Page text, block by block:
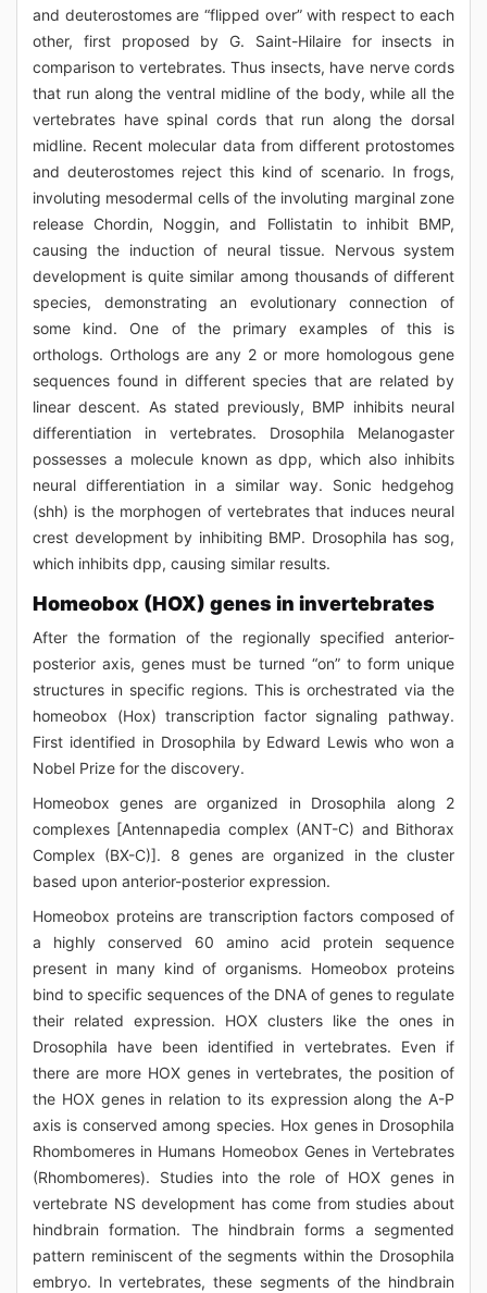
and deuterostomes are “flipped over” with respect to each
other, first proposed by G. Saint-Hilaire for insects in
comparison to vertebrates. Thus insects, have nerve cords
that run along the ventral midline of the body, while all the
vertebrates have spinal cords that run along the dorsal
midline. Recent molecular data from different protostomes
and deuterostomes reject this kind of scenario. In frogs,
involuting mesodermal cells of the involuting marginal zone
release Chordin, Noggin, and Follistatin to inhibit BMP,
causing the induction of neural tissue. Nervous system
development is quite similar among thousands of different
species, demonstrating an evolutionary connection of
some kind. One of the primary examples of this is
orthologs. Orthologs are any 2 or more homologous gene
sequences found in different species that are related by
linear descent. As stated previously, BMP inhibits neural
differentiation in vertebrates. Drosophila Melanogaster
possesses a molecule known as dpp, which also inhibits
neural differentiation in a similar way. Sonic hedgehog
(shh) is the morphogen of vertebrates that induces neural
crest development by inhibiting BMP. Drosophila has sog,
which inhibits dpp, causing similar results.
Homeobox (HOX) genes in invertebrates
After the formation of the regionally specified anterior-
posterior axis, genes must be turned “on” to form unique
structures in specific regions. This is orchestrated via the
homeobox (Hox) transcription factor signaling pathway.
First identified in Drosophila by Edward Lewis who won a
Nobel Prize for the discovery.
Homeobox genes are organized in Drosophila along 2
complexes [Antennapedia complex (ANT-C) and Bithorax
Complex (BX-C)]. 8 genes are organized in the cluster
based upon anterior-posterior expression.
Homeobox proteins are transcription factors composed of
a highly conserved 60 amino acid protein sequence
present in many kind of organisms. Homeobox proteins
bind to specific sequences of the DNA of genes to regulate
their related expression. HOX clusters like the ones in
Drosophila have been identified in vertebrates. Even if
there are more HOX genes in vertebrates, the position of
the HOX genes in relation to its expression along the A-P
axis is conserved among species. Hox genes in Drosophila
Rhombomeres in Humans Homeobox Genes in Vertebrates
(Rhombomeres). Studies into the role of HOX genes in
vertebrate NS development has come from studies about
hindbrain formation. The hindbrain forms a segmented
pattern reminiscent of the segments within the Drosophila
embryo. In vertebrates, these segments of the hindbrain